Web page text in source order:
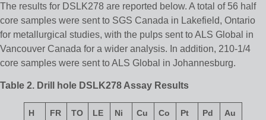
The results for DSLK278 are reported below. A total of 56 half
core samples were sent to SGS Canada in Lakefield, Ontario
for metallurgical studies, with the pulps sent to ALS Global in
Vancouver Canada for a wider analysis. In addition, 210-1/4
core samples were sent to ALS Global in Johannesburg.
Table 2. Drill hole DSLK278 Assay Results
H
FR
TO
LE
Ni
Cu Co
Pt
Pd Au